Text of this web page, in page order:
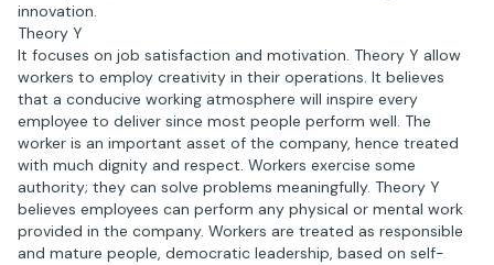
innovation.
Theory Y
It focuses on job satisfaction and motivation. Theory Y allow
workers to employ creativity in their operations. It believes
that a conducive working atmosphere will inspire every
employee to deliver since most people perform well. The
worker is an important asset of the company, hence treated
with much dignity and respect. Workers exercise some
authority; they can solve problems meaningfully. Theory Y
believes employees can perform any physical or mental work
provided in the company. Workers are treated as responsible
and mature people, democratic leadership, based on self-